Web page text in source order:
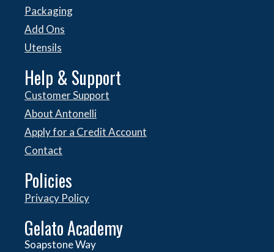
Packaging
Add Ons
Utensils
Help & Support
Customer Support
About Antonelli
Apply for a Credit Account
Contact
Policies
Privacy Policy
Gelato Academy
Soapstone Way